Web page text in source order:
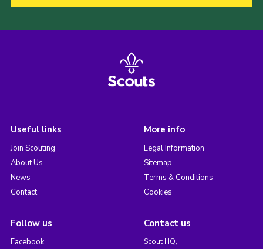
Useful links
Join Scouting
About Us
News
Contact
More info
Legal Information
Sitemap
Terms & Conditions
Cookies
Follow us
Facebook
Contact us
Scout HQ,